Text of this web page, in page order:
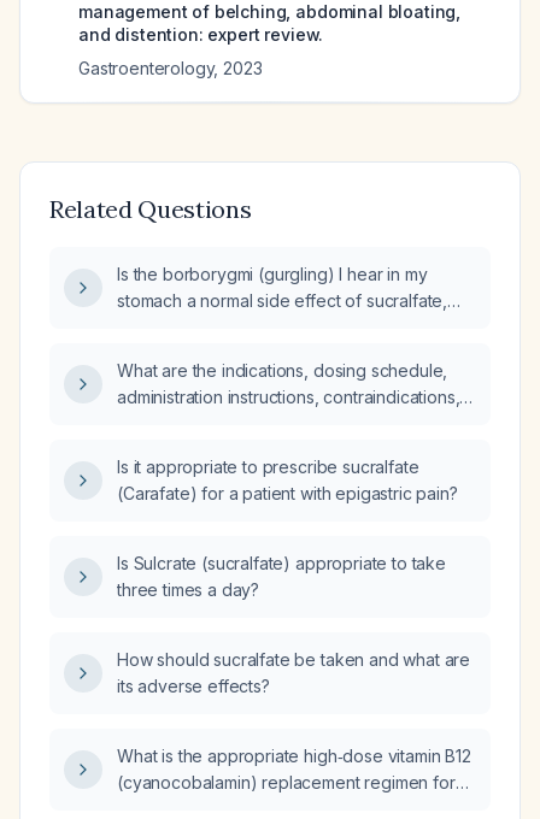
management of belching, abdominal bloating,
and distention: expert review.
Gastroenterology, 2023
Related Questions
Is the borborygmi (gurgling) I hear in my
stomach a normal side effect of sucralfate,
What are the indications, dosing schedule,
administration instructions, contraindications,
for stress‑ulcer prophylaxis?
Is it appropriate to prescribe sucralfate
(Carafate) for a patient with epigastric pain?
Is Sulcrate (sucralfate) appropriate to take
three times a day?
How should sucralfate be taken and what are
its adverse effects?
What is the appropriate high‑dose vitamin B12
(cyanocobalamin) replacement regimen for